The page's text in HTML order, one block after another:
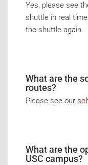
Yes, please see
shuttle in real time
the shuttle again.
What are the
routes?
Please see our
What are the
USC campus?